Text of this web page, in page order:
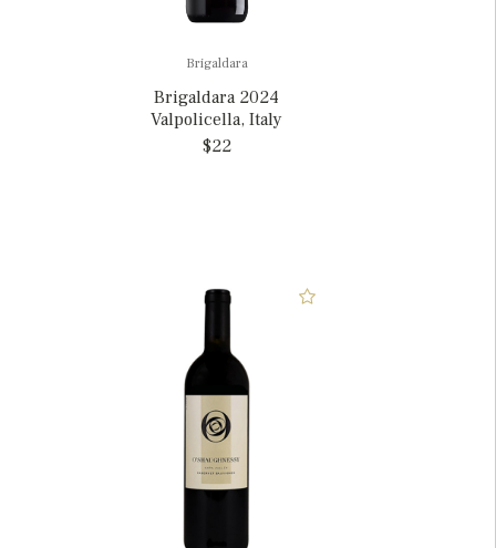
Brigaldara
Brigaldara 2024
Valpolicella, Italy
$22